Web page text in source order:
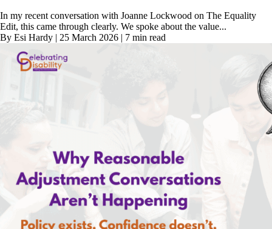
In my recent conversation with Joanne Lockwood on The Equality
Edit, this came through clearly. We spoke about the value...
By Esi Hardy | 25 March 2026 | 7 min read